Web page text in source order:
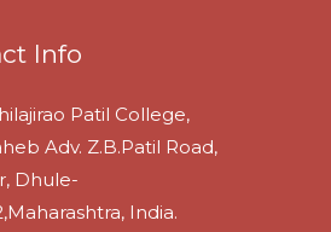
Info
Patil College,
Adv. Z.B.Patil Road,
Dhule-
India.